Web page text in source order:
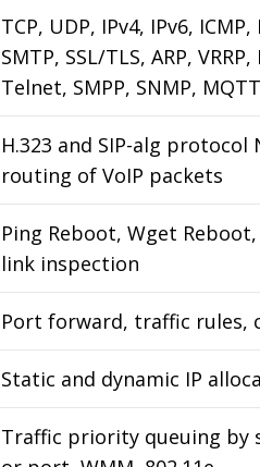
TCP, UDP, IPv4, IPv6,
SMTP, SSL/TLS, ARP,
Telnet, SMPP, SNMP,
H.323 and SIP-alg
routing of VoIP packets
Ping Reboot, Wget
link inspection
Port forward, traffic rules,
Static and dynamic IP
Traffic priority queuing by